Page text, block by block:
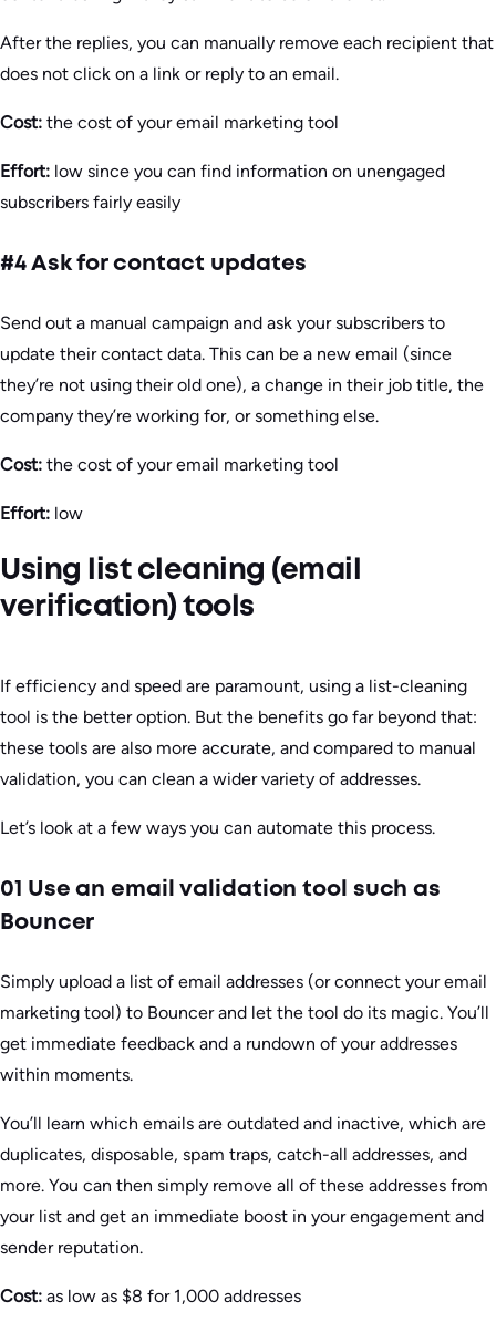
After the replies, you can manually remove each recipient that
does not click on a link or reply to an email.
Cost: the cost of your email marketing tool
Effort: low since you can find information on unengaged
subscribers fairly easily
#4 Ask for contact updates
Send out a manual campaign and ask your subscribers to
update their contact data. This can be a new email (since
they’re not using their old one), a change in their job title, the
company they’re working for, or something else.
Cost: the cost of your email marketing tool
Effort: low
Using list cleaning (email
verification) tools
If efficiency and speed are paramount, using a list-cleaning
tool is the better option. But the benefits go far beyond that:
these tools are also more accurate, and compared to manual
validation, you can clean a wider variety of addresses.
Let’s look at a few ways you can automate this process.
01 Use an email validation tool such as
Bouncer
Simply upload a list of email addresses (or connect your email
marketing tool) to Bouncer and let the tool do its magic. You’ll
get immediate feedback and a rundown of your addresses
within moments.
You’ll learn which emails are outdated and inactive, which are
duplicates, disposable, spam traps, catch-all addresses, and
more. You can then simply remove all of these addresses from
your list and get an immediate boost in your engagement and
sender reputation.
Cost: as low as $8 for 1,000 addresses